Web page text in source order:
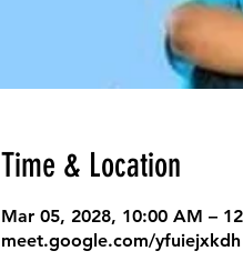
Time & Location
Mar 05, 2028, 10:00 AM –
meet.google.com/yfuiejxkdh